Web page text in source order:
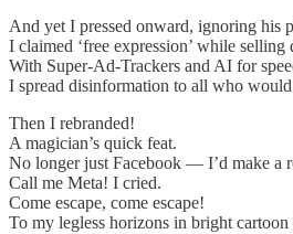
And yet I pressed onward, ignoring his
I claimed ‘free expression’ while selling
With Super-Ad-Trackers and AI for
I spread disinformation to all who would
Then I rebranded!
A magician’s quick feat.
No longer just Facebook — I’d make a
Call me Meta! I cried.
Come escape, come escape!
To my legless horizons in bright cartoon